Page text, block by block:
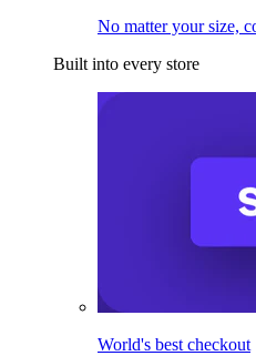
No matter your size,
Built into every store
World's best checkout